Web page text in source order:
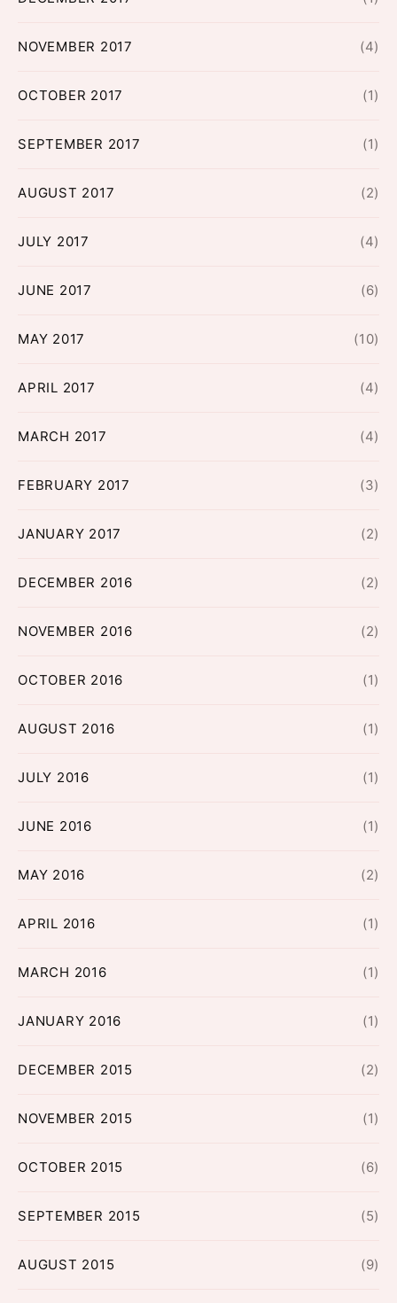
NOVEMBER 2017 (4)
OCTOBER 2017 (1)
SEPTEMBER 2017 (1)
AUGUST 2017 (2)
JULY 2017 (4)
JUNE 2017 (6)
MAY 2017 (10)
APRIL 2017 (4)
MARCH 2017 (4)
FEBRUARY 2017 (3)
JANUARY 2017 (2)
DECEMBER 2016 (2)
NOVEMBER 2016 (2)
OCTOBER 2016 (1)
AUGUST 2016 (1)
JULY 2016 (1)
JUNE 2016 (1)
MAY 2016 (2)
APRIL 2016 (1)
MARCH 2016 (1)
JANUARY 2016 (1)
DECEMBER 2015 (2)
NOVEMBER 2015 (1)
OCTOBER 2015 (6)
SEPTEMBER 2015 (5)
AUGUST 2015 (9)